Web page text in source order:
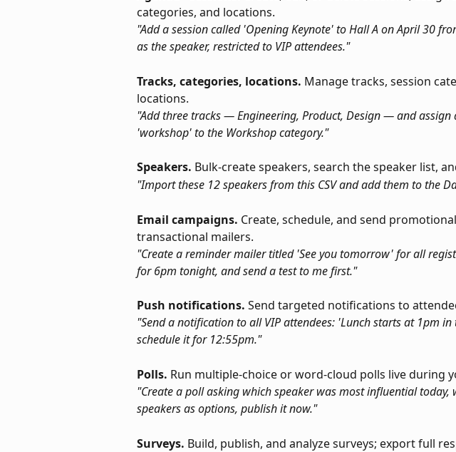
categories, and locations.
"Add a session called 'Opening Keynote' to Hall A on April 30
as the speaker, restricted to VIP attendees."
Tracks, categories, locations. Manage tracks, session
locations.
"Add three tracks — Engineering, Product, Design — and assign
'workshop' to the Workshop category."
Speakers. Bulk-create speakers, search the speaker list,
"Import these 12 speakers from this CSV and add them to the
Email campaigns. Create, schedule, and send
transactional mailers.
"Create a reminder mailer titled 'See you tomorrow' for all
for 6pm tonight, and send a test to me first."
Push notifications. Send targeted notifications to
"Send a notification to all VIP attendees: 'Lunch starts at 1pm
schedule it for 12:55pm."
Polls. Run multiple-choice or word-cloud polls live during
"Create a poll asking which speaker was most influential today,
speakers as options, publish it now."
Surveys. Build, publish, and analyze surveys; export full